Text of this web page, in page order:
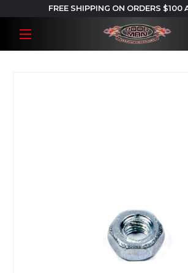
FREE SHIPPING ON ORDERS $100